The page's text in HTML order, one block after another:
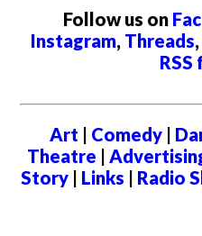
Follow us on
Instagram, Threads,
RSS
Art | Comedy |
Theatre |
Story| Links | Radio